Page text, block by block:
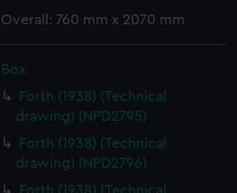
Overall: 760 mm x 2070 mm
Box
Forth (1938) (Technical
drawing) (NPD2795)
Forth (1938) (Technical
drawing) (NPD2796)